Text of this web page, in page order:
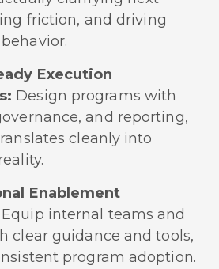
friction, and driving
Execution
Design programs with
and reporting,
cleanly into
Enablement
Equip internal teams and
clear guidance and tools,
program adoption.